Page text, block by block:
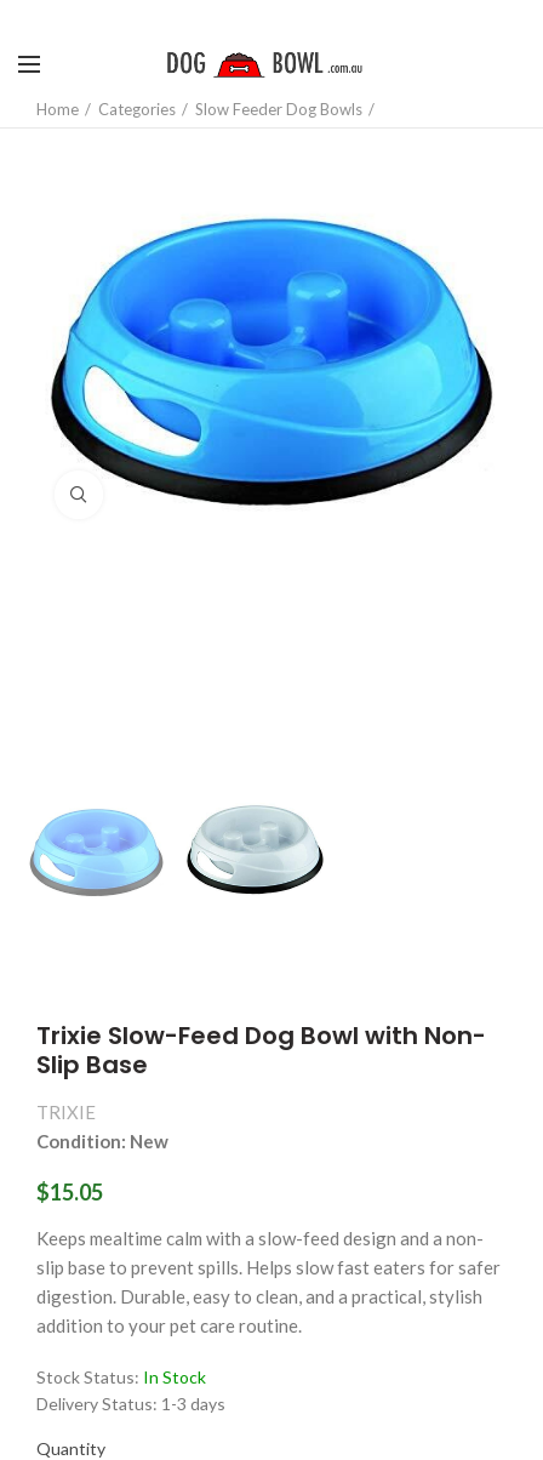
Home Categories Slow Feeder Dog Bowls
Click to enlarge
Trixie Slow-Feed Dog Bowl with Non-
Slip Base
TRIXIE
Condition: New
$15.05
Keeps mealtime calm with a slow-feed design and a non-
slip base to prevent spills. Helps slow fast eaters for safer
digestion. Durable, easy to clean, and a practical, stylish
addition to your pet care routine.
Stock Status: In Stock
Delivery Status: 1-3 days
Quantity